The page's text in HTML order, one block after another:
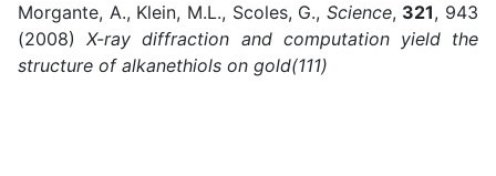
Morgante, A., Klein, M.L., Scoles, G., Science, 321, 943
(2008)X-ray diffraction and computation yield the
structure of alkanethiols on gold(111)